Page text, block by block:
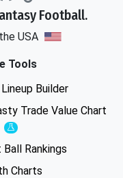
Football.
USA
Tools
Builder
Trade Value Chart
Experimental
Ball Rankings
Charts